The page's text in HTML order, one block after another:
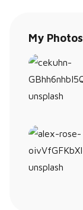
My Photos